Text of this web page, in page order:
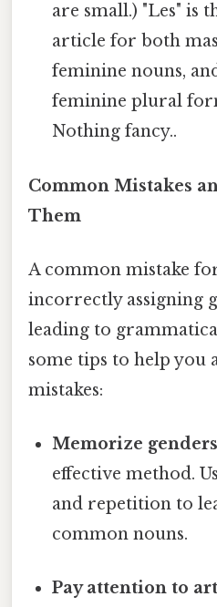
are small.) "Les" is
article for both
feminine nouns,
feminine plural
Nothing fancy..
Common Mistakes
Them
A common mistake
incorrectly assigning
leading to
some tips to help you
mistakes:
Memorize
effective method.
and repetition to
common nouns.
Pay attention to